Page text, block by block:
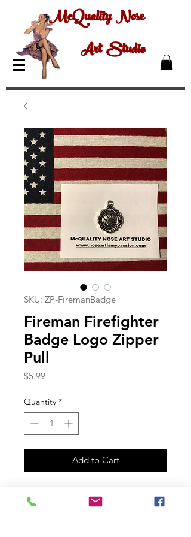
McQuality Nose
Art Studio
SKU: ZP-FiremanBadge
Fireman Firefighter
Badge Logo Zipper
Pull
$5.99Price
Quantity *
Add to Cart